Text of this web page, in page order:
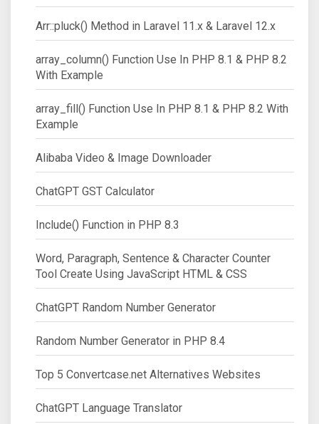
Arr::pluck() Method in Laravel 11.x & Laravel 12.x
array_column() Function Use In PHP 8.1 & PHP 8.2
With Example
array_fill() Function Use In PHP 8.1 & PHP 8.2 With
Example
Alibaba Video & Image Downloader
ChatGPT GST Calculator
Include() Function in PHP 8.3
Word, Paragraph, Sentence & Character Counter
Tool Create Using JavaScript HTML & CSS
ChatGPT Random Number Generator
Random Number Generator in PHP 8.4
Top 5 Convertcase.net Alternatives Websites
ChatGPT Language Translator